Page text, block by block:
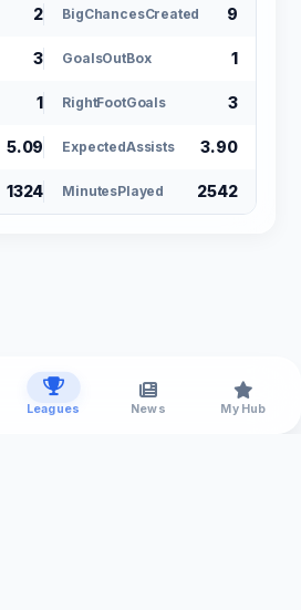
2 BigChancesCreated 9
3 GoalsOutBox 1
1 RightFootGoals 3
5.09 ExpectedAssists 3.90
1324 MinutesPlayed 2542
Leagues News My Hub